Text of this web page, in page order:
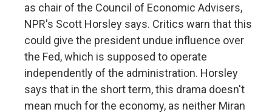
as chair of the Council of Economic Advisers,
NPR's Scott Horsley says. Critics warn that this
could give the president undue influence over
the Fed, which is supposed to operate
independently of the administration. Horsley
says that in the short term, this drama doesn't
mean much for the economy, as neither Miran